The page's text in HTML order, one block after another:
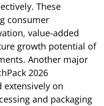
These
consumer
value-added
growth potential of
Another major
2026
extensively on
and packaging